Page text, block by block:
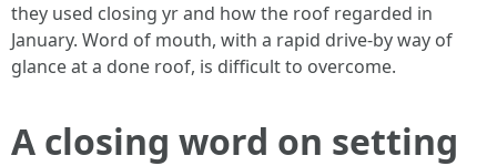
they used closing yr and how the roof regarded in
January. Word of mouth, with a rapid drive-by way of
glance at a done roof, is difficult to overcome.
A closing word on setting